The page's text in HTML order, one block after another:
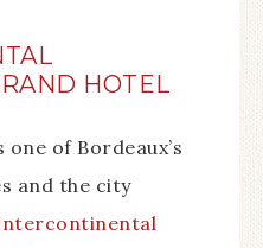
HOTEL
one of Bordeaux’s
and the city